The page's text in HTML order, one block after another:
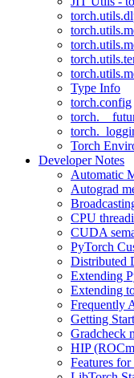
Type Info
torch.config
Torch
Developer Notes
Automatic
Autograd
CPU
CUDA
PyTorch
Distributed
Extending
Extending
Frequently
Getting
Gradcheck
HIP
Features